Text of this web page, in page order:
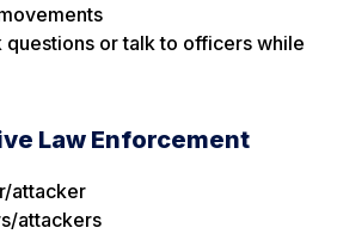
questions or talk to officers while
Law Enforcement
attacker
attackers